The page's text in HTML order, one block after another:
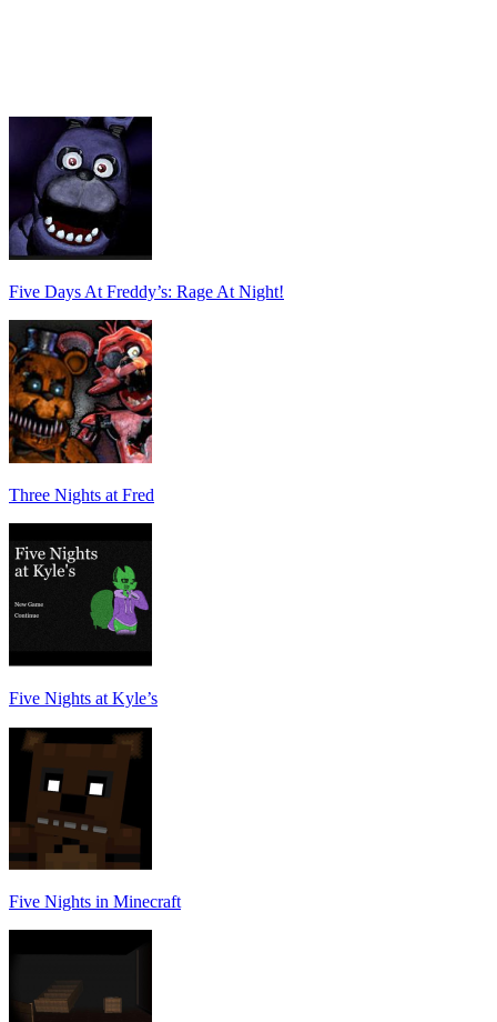
Five Days At Freddy’s: Rage At Night!
Three Nights at Fred
Five Nights at Kyle’s
Five Nights in Minecraft